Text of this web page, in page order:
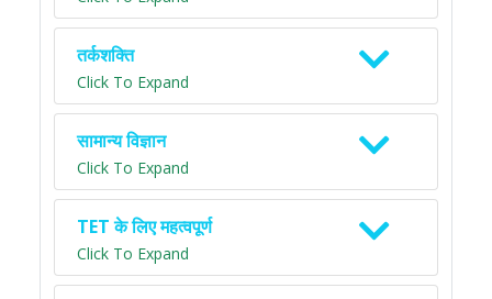
तर्कशक्ति
Click To Expand
सामान्य विज्ञान
Click To Expand
TET के लिए महत्वपूर्ण
Click To Expand